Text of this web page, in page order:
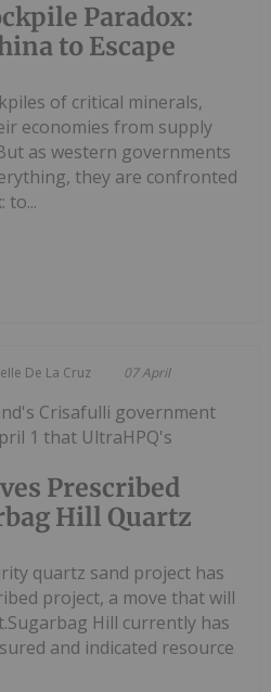
Paradox:
to Escape
of critical minerals,
economies from supply
as western governments
they are confronted
to...
De La Cruz 07 April
Prescribed
Hill Quartz
Crisafulli government
1 that UltraHPQ's
quartz sand project has
project, a move that will
Hill currently has
and indicated resource